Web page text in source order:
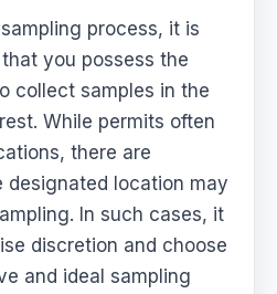
process, it is
you possess the
collect samples in the
While permits often
there are
designated location may
In such cases, it
discretion and choose
and ideal sampling